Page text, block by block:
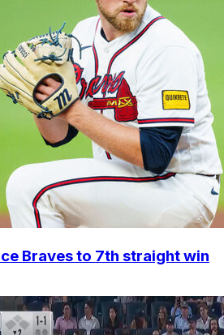
Braves to 7th straight win